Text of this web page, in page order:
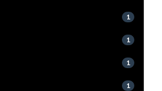
1
1
1
1